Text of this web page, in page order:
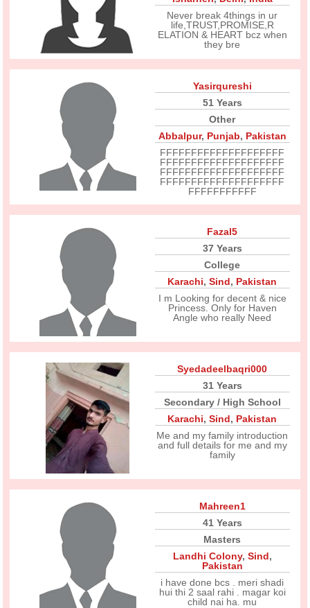
Never break 4things in ur
life,TRUST,PROMISE,R
ELATION & HEART bcz when
they bre
Yasirqureshi
51 Years
Other
Abbalpur, Punjab, Pakistan
FFFFFFFFFFFFFFFFFFFF
FFFFFFFFFFFFFFFFFFFF
FFFFFFFFFFFFFFFFFFFF
FFFFFFFFFFFFFFFFFFFF
FFFFFFFFFFF
Fazal5
37 Years
College
Karachi,Sind, Pakistan
I m Looking for decent & nice
Princess. Only for Haven
Angle who really Need
Syedadeelbaqri000
31 Years
Secondary / High School
Karachi,Sind, Pakistan
Me and my family introduction
and full details for me and my
family
Mahreen1
41 Years
Masters
Landhi Colony, Sind,
Pakistan
i have done bcs . meri shadi
hui thi 2 saal rahi . magar koi
child nai ha. mu